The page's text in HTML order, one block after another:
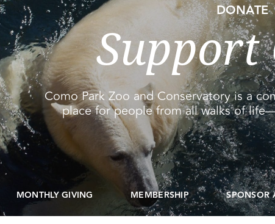
DONATE
Support
Como Park Zoo and Conservatory is a
place for people from all walks of
MONTHLY GIVING MEMBERSHIP SPONSOR